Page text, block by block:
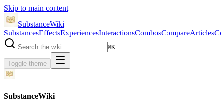
Skip to main content
SubstanceWiki
SubstancesEffectsExperiencesInteractionsCombosCompareArticles
⌘K
Toggle theme
SubstanceWiki